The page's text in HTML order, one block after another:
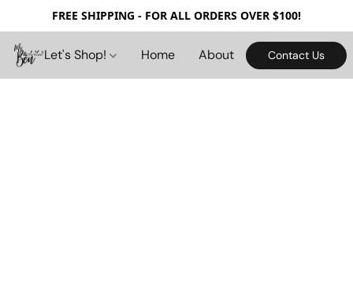
FREE SHIPPING - FOR ALL ORDERS OVER $100!
Let's Shop! Home About Contact Us